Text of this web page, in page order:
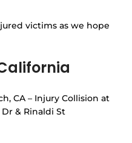
victims as we hope